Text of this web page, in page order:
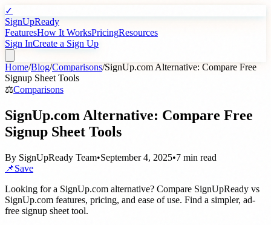
✓
SignUpReady
FeaturesHow It WorksPricingResources
Sign InCreate a Sign Up
Home/Blog/Comparisons/SignUp.com Alternative: Compare Free
Signup Sheet Tools
⚖️Comparisons
SignUp.com Alternative: Compare Free
Signup Sheet Tools
By SignUpReady Team•September 4, 2025•7 min read
📌Save
Looking for a SignUp.com alternative? Compare SignUpReady vs
SignUp.com features, pricing, and ease of use. Find a simpler, ad-
free signup sheet tool.